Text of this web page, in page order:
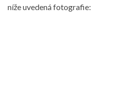
níže uvedená fotografie: